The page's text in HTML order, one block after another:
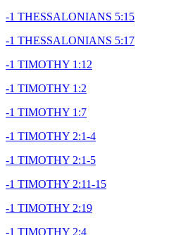
-1 THESSALONIANS 5:15
-1 THESSALONIANS 5:17
-1 TIMOTHY 1:12
-1 TIMOTHY 1:2
-1 TIMOTHY 1:7
-1 TIMOTHY 2:1-4
-1 TIMOTHY 2:1-5
-1 TIMOTHY 2:11-15
-1 TIMOTHY 2:19
-1 TIMOTHY 2:4